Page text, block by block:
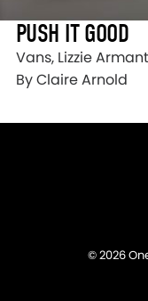
PUSH IT GOOD
Vans, Lizzie
By Claire Arnold
© 2026